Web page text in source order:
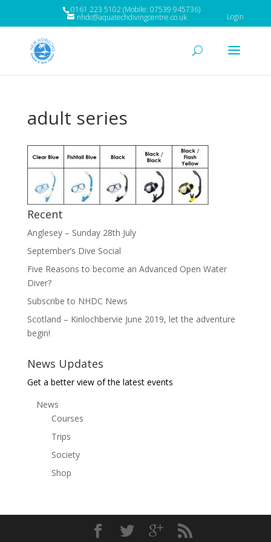
0161 223 5102 (Mobile: 07539 945736)
nhdc@aquatechdivingcentre.co.uk Login
adult series
Recent
Anglesey – Sunday 28th July
September’s Dive Social
Five Reasons to become an Advanced Open Water
Diver?
Subscribe to NHDC News
Scotland – Kinlochbervie June 2019, let the adventure
begin!
News Updates
Get a better view of the latest events
News
Courses
Trips
Society
Shop